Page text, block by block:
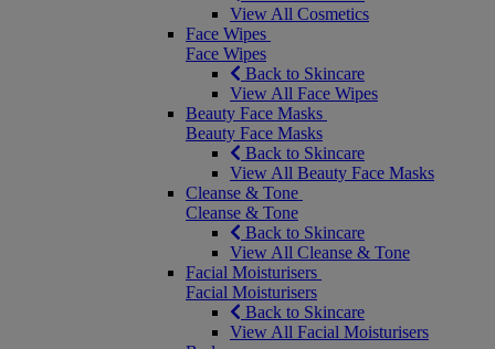
View All Cosmetics
Face Wipes
Face Wipes
Back to Skincare
View All Face Wipes
Beauty Face Masks
Beauty Face Masks
Back to Skincare
View All Beauty Face Masks
Cleanse & Tone
Cleanse & Tone
Back to Skincare
View All Cleanse & Tone
Facial Moisturisers
Facial Moisturisers
Back to Skincare
View All Facial Moisturisers